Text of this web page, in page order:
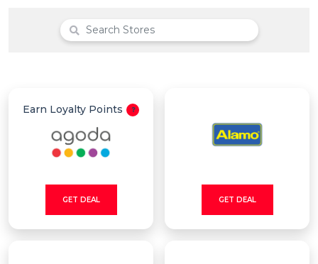
Categories
Company
Earn Loyalty Points
GET DEAL GET DEAL